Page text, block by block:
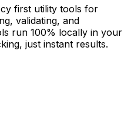
first utility tools for
validating, and
run 100% locally in your
just instant results.